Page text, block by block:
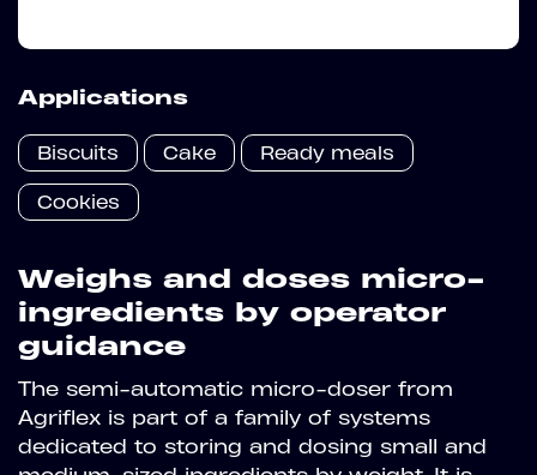
Applications
Biscuits Cake Ready meals
Cookies
Weighs and doses micro-
ingredients by operator
guidance
The semi-automatic micro-doser from
Agriflex is part of a family of systems
dedicated to storing and dosing small and